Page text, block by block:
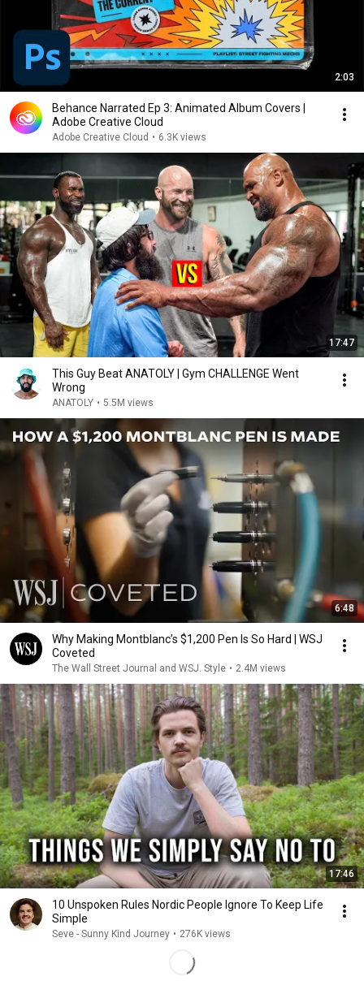
2:03
Behance Narrated Ep 3: Animated Album Covers |
Adobe Creative Cloud
Adobe Creative Cloud • 6.3K views
17:47
This Guy Beat ANATOLY | Gym CHALLENGE Went
Wrong
ANATOLY • 5.5M views
6:48
Why Making Montblanc’s $1,200 Pen Is So Hard | WSJ
Coveted
The Wall Street Journal and WSJ. Style • 2.4M views
17:46
10 Unspoken Rules Nordic People Ignore To Keep Life
Simple
Seve - Sunny Kind Journey • 276K views